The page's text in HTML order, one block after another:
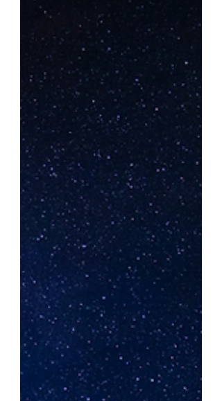
actually be an act of worship? The
Message paraphrase of this verse in
Romans puts it this way, “take your
everyday ordinary life — your
sleeping, eating, going-to-work, and
walking around life — and place it
before God as an offering.”